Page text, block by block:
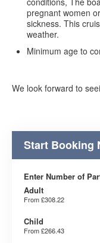
pregnant women
sickness. This
weather.
Minimum age to
We look forward to
Start Booking
Enter Number of
Adult
From£308.22
Child
From£266.43